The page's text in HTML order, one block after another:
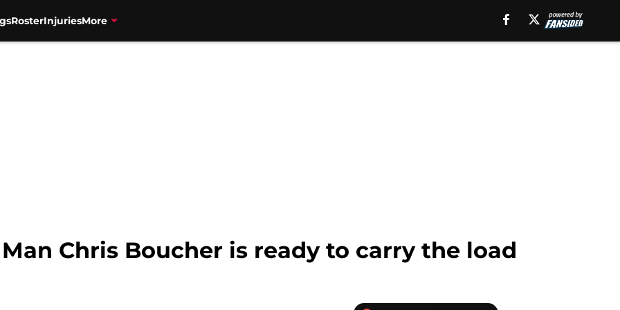
RosterInjuriesMore
Chris Boucher is ready to carry the load